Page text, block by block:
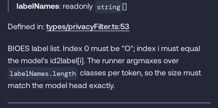
labelNames: readonly string []
Defined in: types/privacyFilter.ts:53
BIOES label list. Index 0 must be "O"; index i must equal
the model's id2label[i]. The runner argmaxes over
labelNames.length classes per token, so the size must
match the model head exactly.